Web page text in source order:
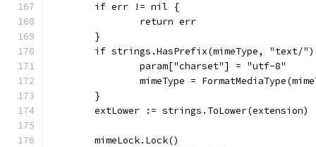
	if err != nil {
		return err
	}
if strings.HasPrefix(mimeType, "text/
		param["charset"] = "utf-8"
mimeType =
	}
	extLower := strings.ToLower(extension)
	mimeLock.Lock()